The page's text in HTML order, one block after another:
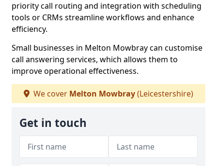
priority call routing and integration with scheduling
tools or CRMs streamline workflows and enhance
efficiency.
Small businesses in Melton Mowbray can customise
call answering services, which allows them to
improve operational effectiveness.
We cover Melton Mowbray(Leicestershire)
Get in touch